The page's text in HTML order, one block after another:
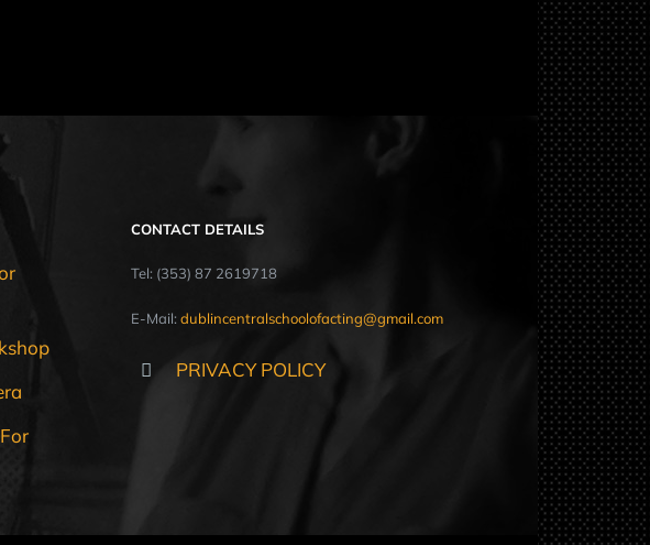
CONTACT DETAILS
Tel: (353) 87 2619718
E-Mail: dublincentralschoolofacting@gmail.com
PRIVACY POLICY